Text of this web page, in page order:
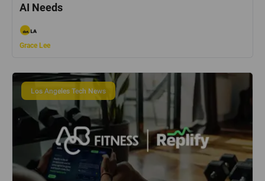
AI Needs
Grace Lee
Los Angeles Tech News